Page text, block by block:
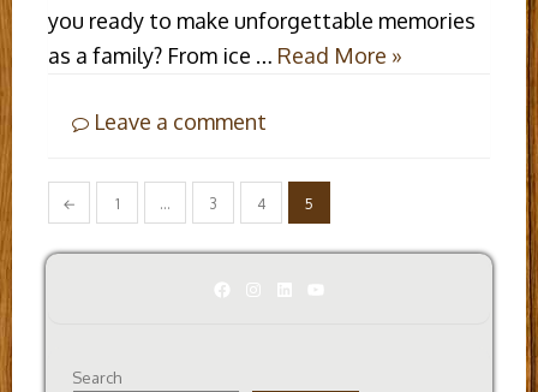
you ready to make unforgettable memories
as a family? From ice … Read More »
Leave a comment
Posts
pagination
← 1 … 3 4 5
Search